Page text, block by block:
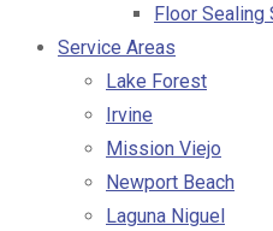
Floor Sealing
Service Areas
Lake Forest
Irvine
Mission Viejo
Newport Beach
Laguna Niguel